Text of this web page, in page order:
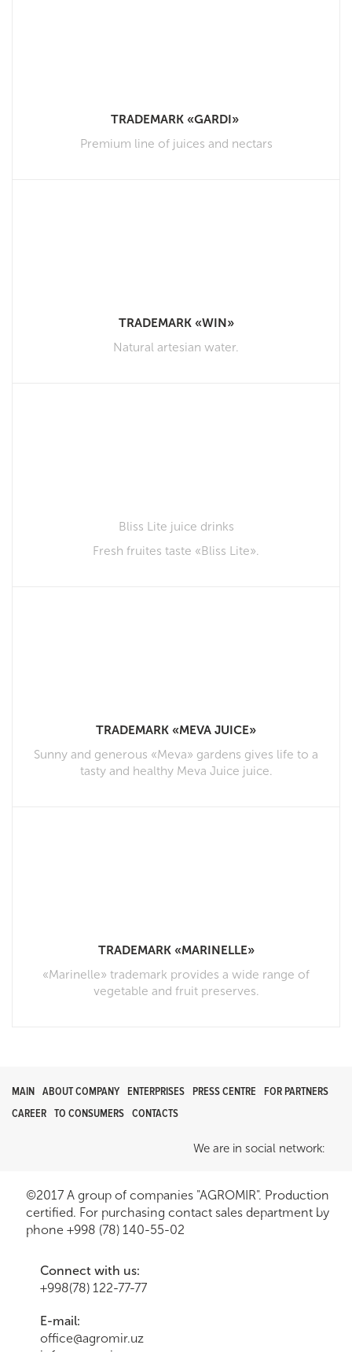
TRADEMARK «GARDI»
Premium line of juices and nectars
TRADEMARK «WIN»
Natural artesian water.
Bliss Lite juice drinks
Fresh fruites taste «Bliss Lite».
TRADEMARK «MEVA JUICE»
Sunny and generous «Meva» gardens gives life to a
tasty and healthy Meva Juice juice.
TRADEMARK «MARINELLE»
«Marinelle» trademark provides a wide range of
vegetable and fruit preserves.
MAIN ABOUT COMPANY ENTERPRISES PRESS CENTRE
FOR PARTNERS
CAREER TO CONSUMERS CONTACTS
We are in social network:
©2017 A group of companies "AGROMIR". Production
certified. For purchasing contact sales department by
phone +998 (78) 140-55-02
Connect with us:
+998(78) 122-77-77
E-mail:
office@agromir.uz